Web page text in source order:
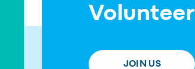
Volunteer
JOIN US